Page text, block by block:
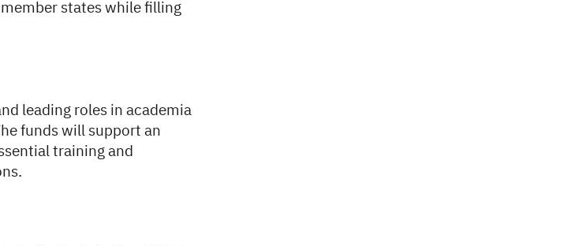
states while filling
leading roles in academia
funds will support an
training and